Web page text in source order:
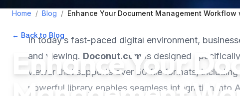
Home / Blog / Enhance Your Document Management Workflow
← Back to Blog September 12, 2025 3 min read
Enhance Your
In today’s fast-paced digital environment,
and viewing. Doconut.com is designed
viewer that supports over 50 file formats,
powerful library enables seamless integration into